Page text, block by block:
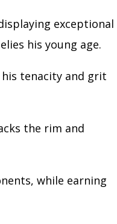
exceptional
his young age.
tenacity and grit
the rim and
while earning